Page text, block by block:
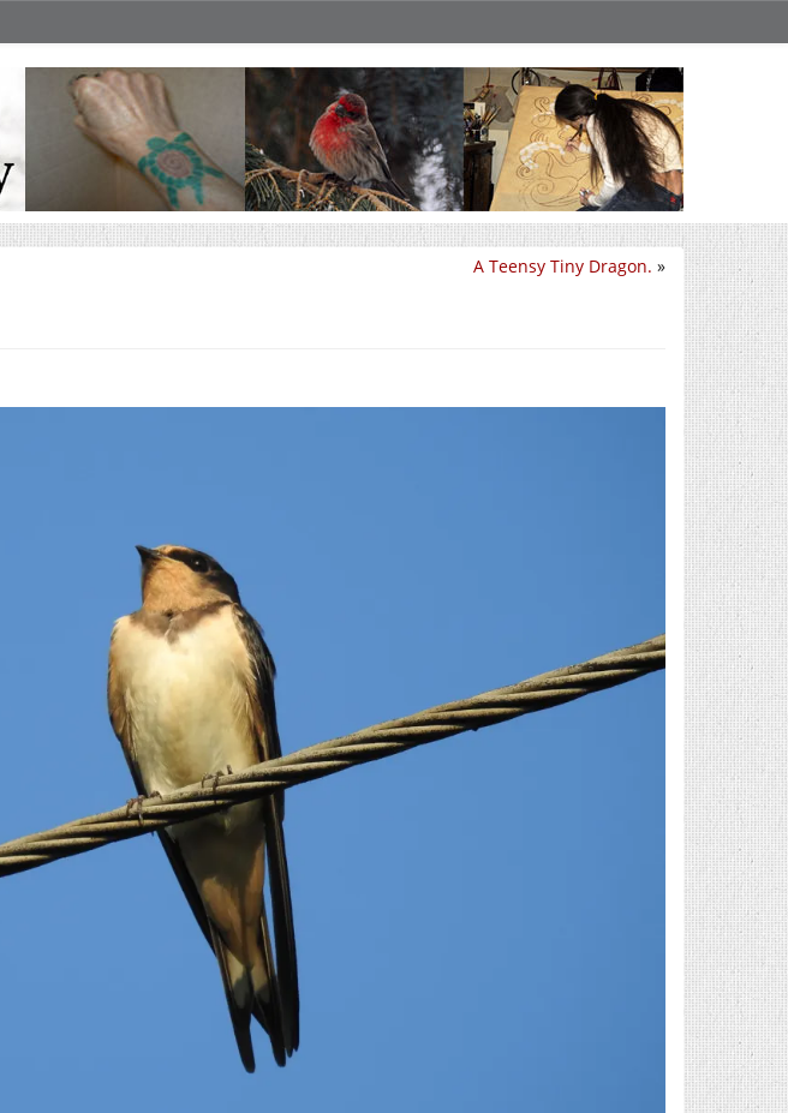
A Teensy Tiny Dragon. »